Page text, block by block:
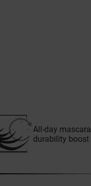
All-day mascara
durability boost